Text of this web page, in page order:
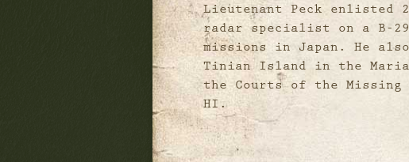
Lieutenant Peck enlisted
radar specialist on a B-29
missions in Japan. He
Tinian Island in the
the Courts of the Missing
HI.